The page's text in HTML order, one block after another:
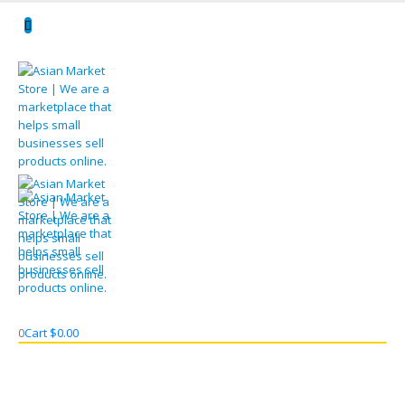
0Cart $0.00